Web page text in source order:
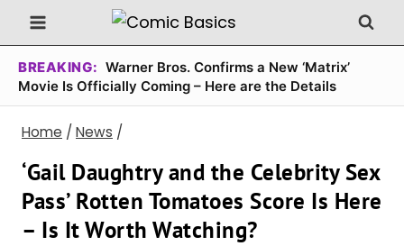
Skip
to
content
BREAKING: Warner Bros. Confirms a New ‘Matrix’
Movie Is Officially Coming – Here are the Details
Home / News /
‘Gail Daughtry and the Celebrity Sex
Pass’ Rotten Tomatoes Score Is Here
– Is It Worth Watching?